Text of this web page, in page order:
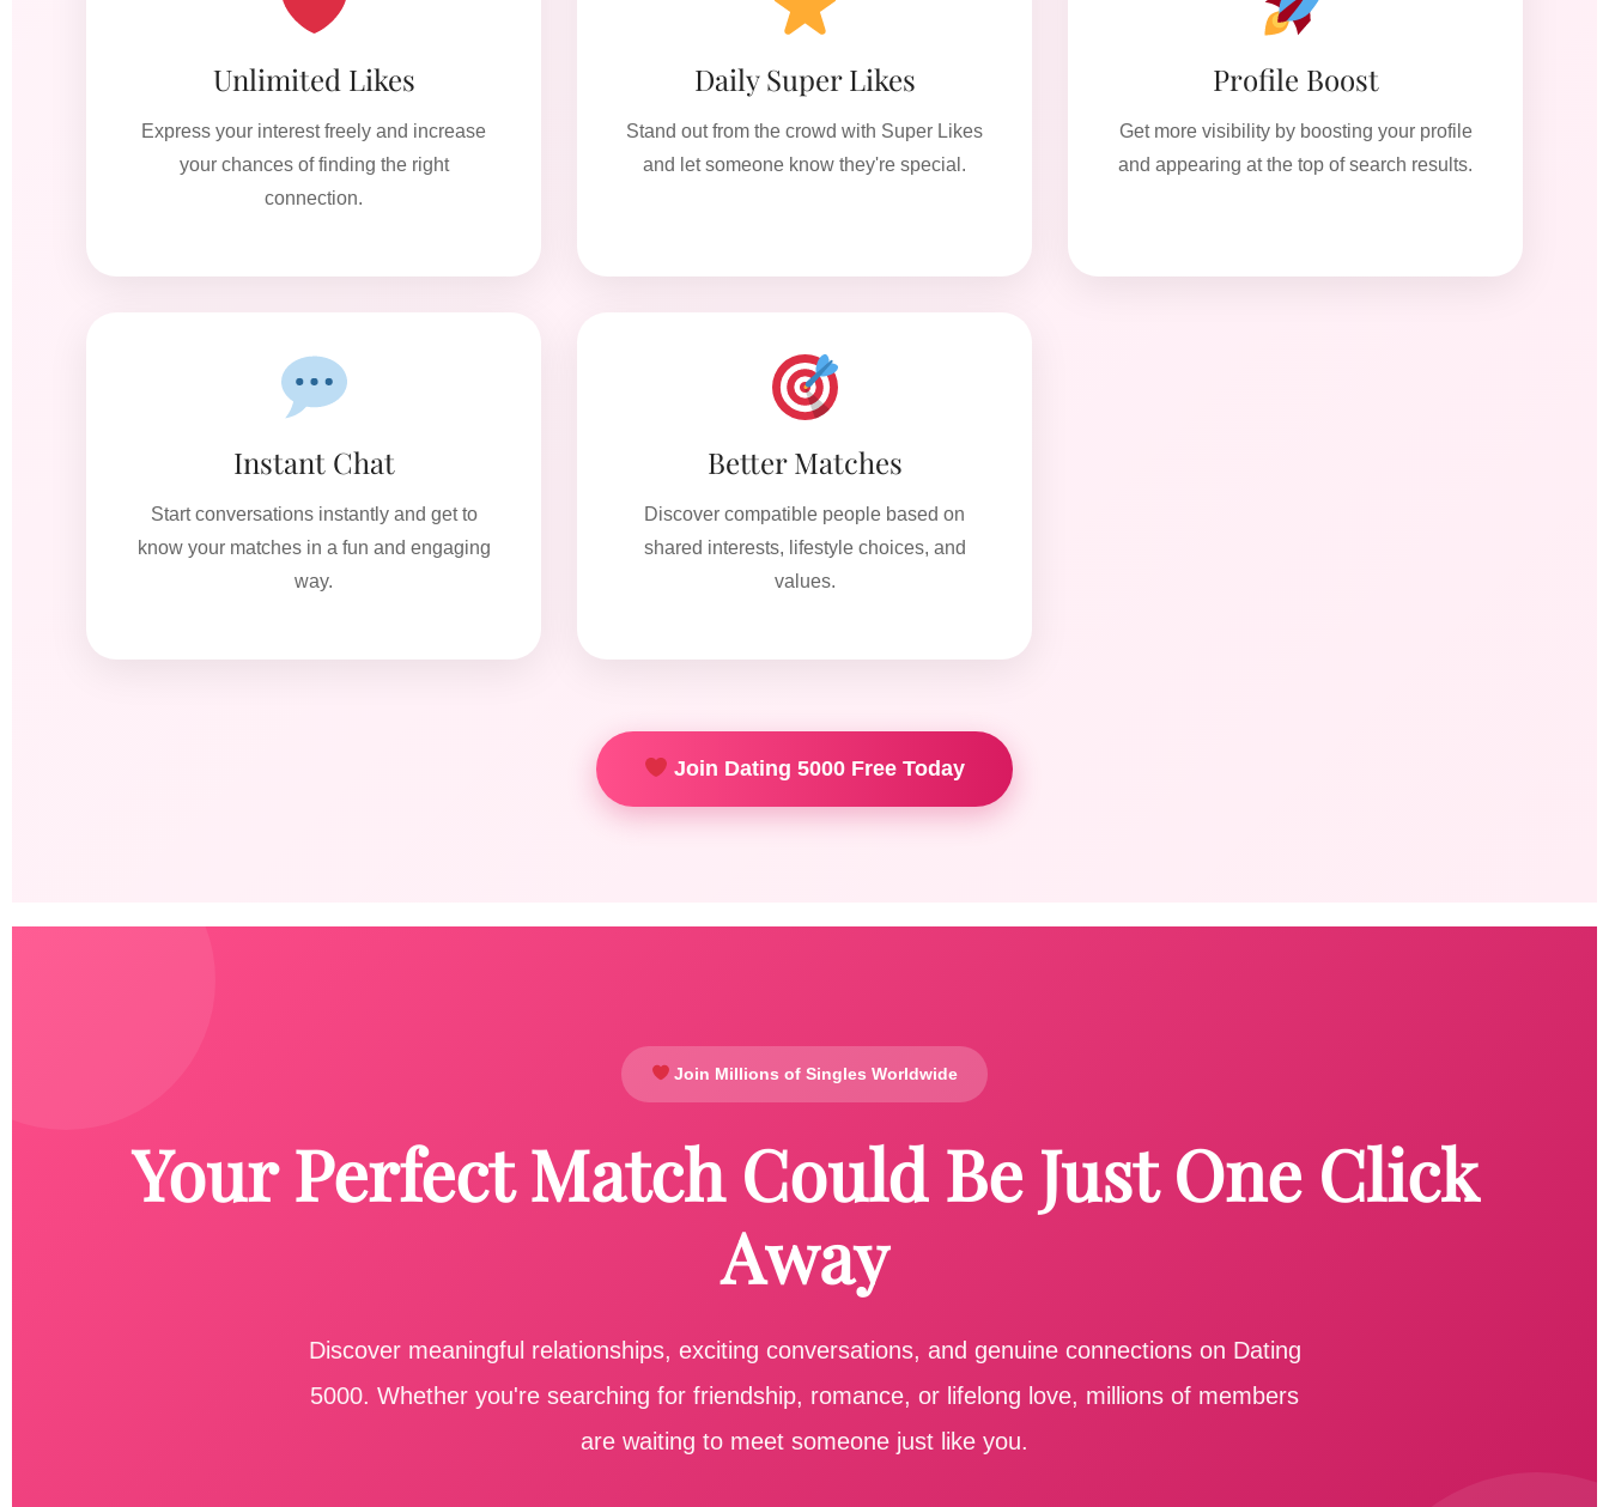
Unlimited Likes
Express your interest freely and increase
your chances of finding the right
connection.
Daily Super Likes
Stand out from the crowd with Super Likes
and let someone know they're special.
Profile Boost
Get more visibility by boosting your profile
and appearing at the top of search results.
Instant Chat
Start conversations instantly and get to
know your matches in a fun and engaging
way.
Better Matches
Discover compatible people based on
shared interests, lifestyle choices, and
values.
Join Dating 5000 Free Today
Join Millions of Singles Worldwide
Your Perfect Match Could Be Just One Click
Away
Discover meaningful relationships, exciting conversations, and genuine connections on Dating
5000. Whether you're searching for friendship, romance, or lifelong love, millions of members
are waiting to meet someone just like you.